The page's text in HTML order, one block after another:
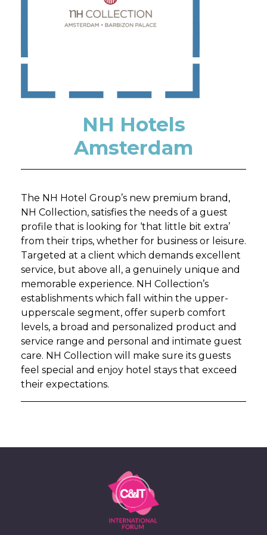
NH Hotels
Amsterdam
The NH Hotel Group’s new premium brand,
NH Collection, satisfies the needs of a guest
profile that is looking for ‘that little bit extra’
from their trips, whether for business or leisure.
Targeted at a client which demands excellent
service, but above all, a genuinely unique and
memorable experience. NH Collection’s
establishments which fall within the upper-
upperscale segment, offer superb comfort
levels, a broad and personalized product and
service range and personal and intimate guest
care. NH Collection will make sure its guests
feel special and enjoy hotel stays that exceed
their expectations.